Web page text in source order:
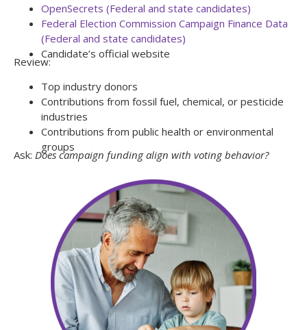
OpenSecrets (Federal and state candidates)
Federal Election Commission Campaign Finance Data
(Federal and state candidates)
Candidate’s official website
Review:
Top industry donors
Contributions from fossil fuel, chemical, or pesticide
industries
Contributions from public health or environmental
groups
Ask: Does campaign funding align with voting behavior?